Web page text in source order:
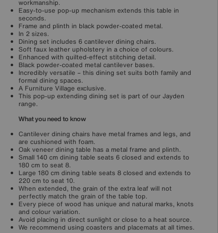
workmanship.
Easy-to-use pop-up mechanism extends this table in
seconds.
Frame and plinth in black powder-coated metal.
In 2 sizes.
Dining set includes 6 cantilever dining chairs.
Soft faux leather upholstery in a choice of colours.
Enhanced with quilted-effect stitching detail.
Black powder-coated metal cantilever bases.
Incredibly versatile – this dining set suits both family and
formal dining spaces.
A Furniture Village exclusive.
This pop-up extending dining set is part of our Jayden
range.
What you need to know
Cantilever dining chairs have metal frames and legs, and
are cushioned with foam.
Oak veneer dining table has a metal frame and plinth.
Small 140 cm dining table seats 6 closed and extends to
180 cm to seat 8.
Large 180 cm dining table seats 8 closed and extends to
220 cm to seat 10.
When extended, the grain of the extra leaf will not
perfectly match the grain of the table top.
Every piece of wood has unique and natural marks, knots
and colour variation.
Avoid placing in direct sunlight or close to a heat source.
We recommend using coasters and placemats at all times.